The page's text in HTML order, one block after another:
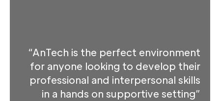
“AnTech is the perfect environment
for anyone looking to develop their
professional and interpersonal skills
in a hands on supportive setting”